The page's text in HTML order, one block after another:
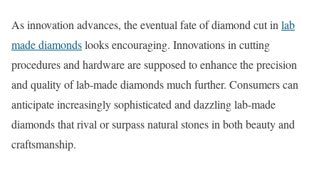
As innovation advances, the eventual fate of diamond cut in lab
made diamondslooks encouraging. Innovations in cutting
procedures and hardware are supposed to enhance the precision
and quality of lab-made diamonds much further. Consumers can
anticipate increasingly sophisticated and dazzling lab-made
diamonds that rival or surpass natural stones in both beauty and
craftsmanship.